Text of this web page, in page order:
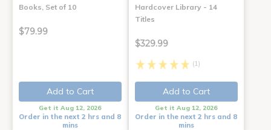
Books, Set of 10
$79.99
Add to Cart
Get it Aug 12, 2026
Order in the next 2 hrs and 8
mins
Hardcover Library - 14
Titles
$329.99
(1)
Add to Cart
Get it Aug 12, 2026
Order in the next 2 hrs and 8
mins